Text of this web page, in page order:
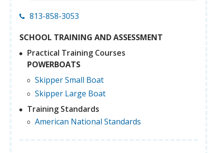
813-858-3053
SCHOOL TRAINING AND ASSESSMENT
Practical Training Courses
POWERBOATS
Skipper Small Boat
Skipper Large Boat
Training Standards
American National Standards